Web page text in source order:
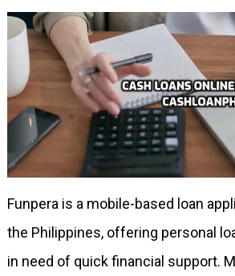
Funpera is a mobile-based loan
the Philippines, offering personal
in need of quick financial support.